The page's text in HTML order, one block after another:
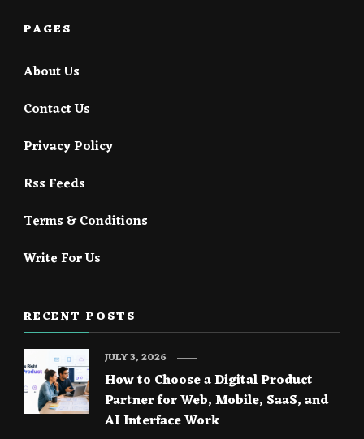
PAGES
About Us
Contact Us
Privacy Policy
Rss Feeds
Terms & Conditions
Write For Us
RECENT POSTS
How to Choose a Digital Product
Partner for Web, Mobile, SaaS, and
AI Interface Work
JULY 3, 2026